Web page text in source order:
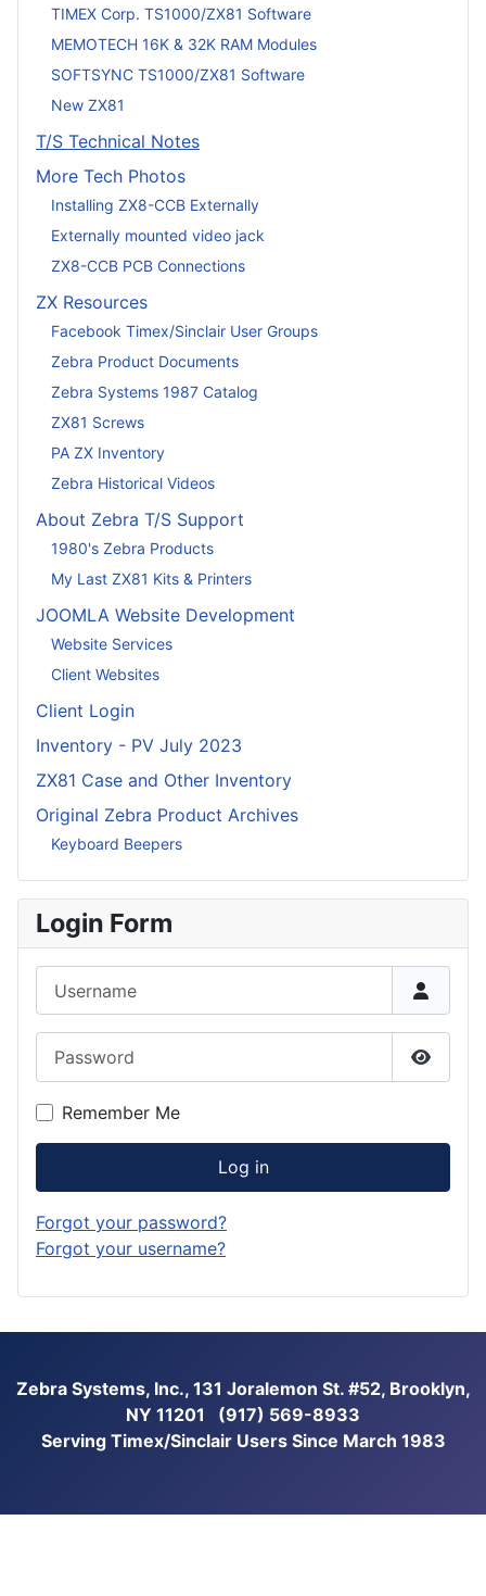
TIMEX Corp. TS1000/ZX81 Software
MEMOTECH 16K & 32K RAM Modules
SOFTSYNC TS1000/ZX81 Software
New ZX81
T/S Technical Notes
More Tech Photos
Installing ZX8-CCB Externally
Externally mounted video jack
ZX8-CCB PCB Connections
ZX Resources
Facebook Timex/Sinclair User Groups
Zebra Product Documents
Zebra Systems 1987 Catalog
ZX81 Screws
PA ZX Inventory
Zebra Historical Videos
About Zebra T/S Support
1980's Zebra Products
My Last ZX81 Kits & Printers
JOOMLA Website Development
Website Services
Client Websites
Client Login
Inventory - PV July 2023
ZX81 Case and Other Inventory
Original Zebra Product Archives
Keyboard Beepers
Login Form
Show
Remember Me
Log in
Forgot your password?
Forgot your username?
Zebra Systems, Inc., 131 Joralemon St. #52, Brooklyn,
NY 11201 (917) 569-8933
Serving Timex/Sinclair Users Since March 1983